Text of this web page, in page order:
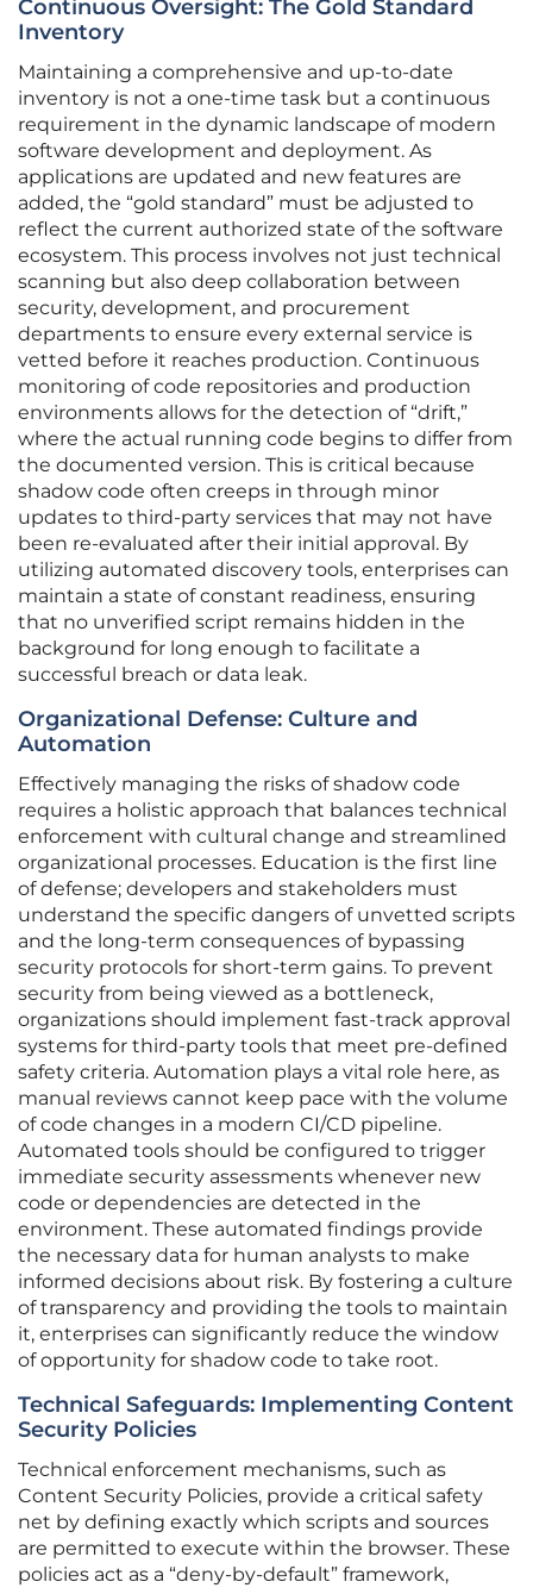
Continuous Oversight: The Gold Standard
Inventory
Maintaining a comprehensive and up-to-date
inventory is not a one-time task but a continuous
requirement in the dynamic landscape of modern
software development and deployment. As
applications are updated and new features are
added, the “gold standard” must be adjusted to
reflect the current authorized state of the software
ecosystem. This process involves not just technical
scanning but also deep collaboration between
security, development, and procurement
departments to ensure every external service is
vetted before it reaches production. Continuous
monitoring of code repositories and production
environments allows for the detection of “drift,”
where the actual running code begins to differ from
the documented version. This is critical because
shadow code often creeps in through minor
updates to third-party services that may not have
been re-evaluated after their initial approval. By
utilizing automated discovery tools, enterprises can
maintain a state of constant readiness, ensuring
that no unverified script remains hidden in the
background for long enough to facilitate a
successful breach or data leak.
Organizational Defense: Culture and
Automation
Effectively managing the risks of shadow code
requires a holistic approach that balances technical
enforcement with cultural change and streamlined
organizational processes. Education is the first line
of defense; developers and stakeholders must
understand the specific dangers of unvetted scripts
and the long-term consequences of bypassing
security protocols for short-term gains. To prevent
security from being viewed as a bottleneck,
organizations should implement fast-track approval
systems for third-party tools that meet pre-defined
safety criteria. Automation plays a vital role here, as
manual reviews cannot keep pace with the volume
of code changes in a modern CI/CD pipeline.
Automated tools should be configured to trigger
immediate security assessments whenever new
code or dependencies are detected in the
environment. These automated findings provide
the necessary data for human analysts to make
informed decisions about risk. By fostering a culture
of transparency and providing the tools to maintain
it, enterprises can significantly reduce the window
of opportunity for shadow code to take root.
Technical Safeguards: Implementing Content
Security Policies
Technical enforcement mechanisms, such as
Content Security Policies, provide a critical safety
net by defining exactly which scripts and sources
are permitted to execute within the browser. These
policies act as a “deny-by-default” framework,